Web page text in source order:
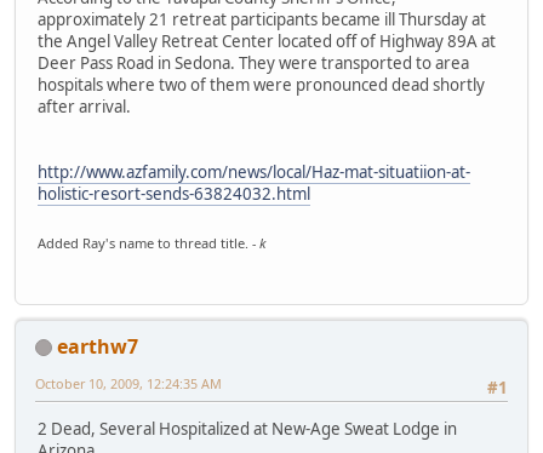
approximately 21 retreat participants became ill Thursday at
the Angel Valley Retreat Center located off of Highway 89A at
Deer Pass Road in Sedona. They were transported to area
hospitals where two of them were pronounced dead shortly
after arrival.
http://www.azfamily.com/news/local/Haz-mat-situatiion-at-
holistic-resort-sends-63824032.html
Added Ray's name to thread title. - k
earthw7
#1
October 10, 2009, 12:24:35 AM
2 Dead, Several Hospitalized at New-Age Sweat Lodge in